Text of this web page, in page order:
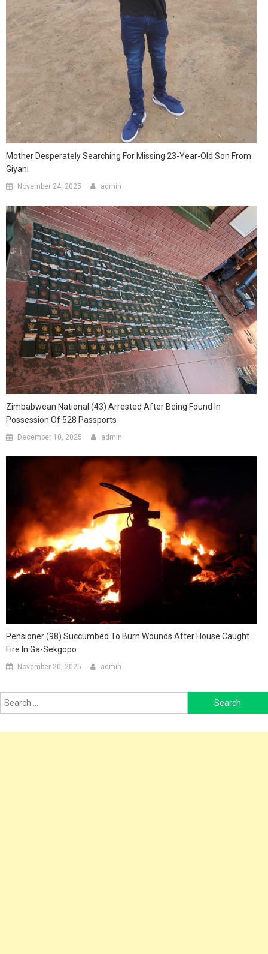
Mother Desperately Searching For Missing 23-Year-Old Son From
Giyani
November 24, 2025 admin
Zimbabwean National (43) Arrested After Being Found In
Possession Of 528 Passports
December 10, 2025 admin
Pensioner (98) Succumbed To Burn Wounds After House Caught
Fire In Ga-Sekgopo
November 20, 2025 admin
for: